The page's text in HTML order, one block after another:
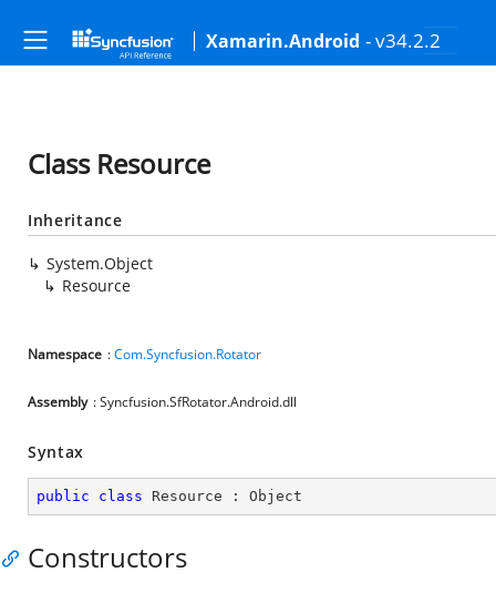
Xamarin.Android - v34.2.2
Class Resource
Inheritance
System.Object
Resource
Namespace :Com.Syncfusion.Rotator
Assembly : Syncfusion.SfRotator.Android.dll
Syntax
public class Resource : Object
Constructors